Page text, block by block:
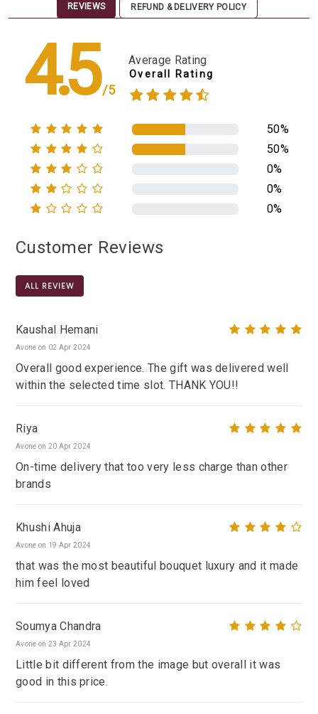
REVIEWS REFUND & DELIVERY POLICY
4.5/5
Average Rating
Overall Rating
50%
50%
0%
0%
0%
Customer Reviews
ALL REVIEW
Kaushal Hemani
Avone on 02 Apr 2024
Overall good experience. The gift was delivered well
within the selected time slot. THANK YOU!!
Riya
Avone on 20 Apr 2024
On-time delivery that too very less charge than other
brands
Khushi Ahuja
Avone on 19 Apr 2024
that was the most beautiful bouquet luxury and it made
him feel loved
Soumya Chandra
Avone on 23 Apr 2024
Little bit different from the image but overall it was
good in this price.